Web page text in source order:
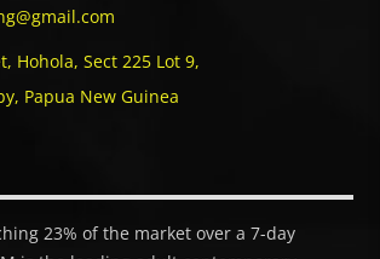
Hohola, Sect 225 Lot 9,
Papua New Guinea
23% of the market over a 7-day